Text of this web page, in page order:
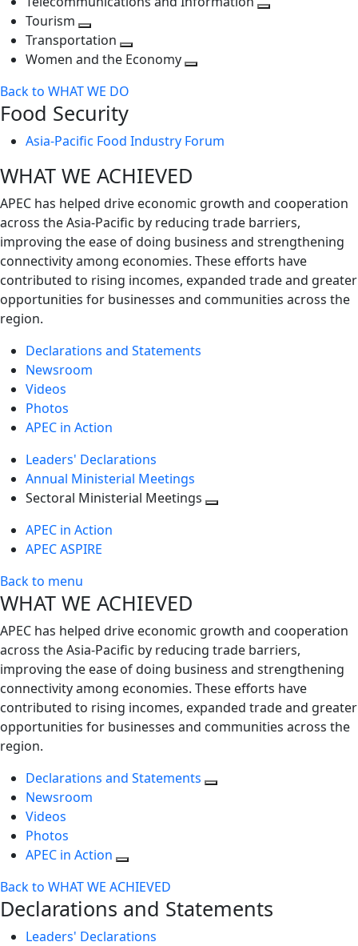
Tourism
Toggle
next
Transportation
Toggle
level
Women and the Economy
Back to WHAT WE DO
Food Security
Asia-Pacific Food Industry Forum
WHAT WE ACHIEVED
APEC has helped drive economic growth and cooperation
across the Asia-Pacific by reducing trade barriers,
improving the ease of doing business and strengthening
connectivity among economies. These efforts have
contributed to rising incomes, expanded trade and greater
opportunities for businesses and communities across the
region.
Declarations and Statements
Newsroom
Videos
Photos
APEC in Action
Leaders' Declarations
Annual Ministerial Meetings
Sectoral Ministerial Meetings
APEC in Action
APEC ASPIRE
Back to menu
WHAT WE ACHIEVED
APEC has helped drive economic growth and cooperation
across the Asia-Pacific by reducing trade barriers,
improving the ease of doing business and strengthening
connectivity among economies. These efforts have
contributed to rising incomes, expanded trade and greater
opportunities for businesses and communities across the
region.
Declarations and Statements
Newsroom
Videos
Photos
APEC in Action
Back to WHAT WE ACHIEVED
Declarations and Statements
Leaders' Declarations